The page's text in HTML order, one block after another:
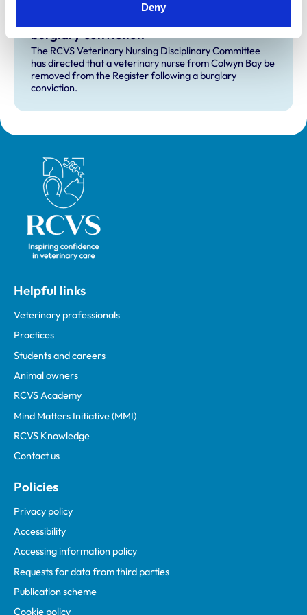
Deny
burglary conviction
The RCVS Veterinary Nursing Disciplinary Committee
has directed that a veterinary nurse from Colwyn Bay be
removed from the Register following a burglary
conviction.
Royal College of Veterinary Surgeons
Helpful links
Veterinary professionals
Practices
Students and careers
Animal owners
RCVS Academy
Mind Matters Initiative (MMI)
RCVS Knowledge
Contact us
Policies
Privacy policy
Accessibility
Accessing information policy
Requests for data from third parties
Publication scheme
Cookie policy